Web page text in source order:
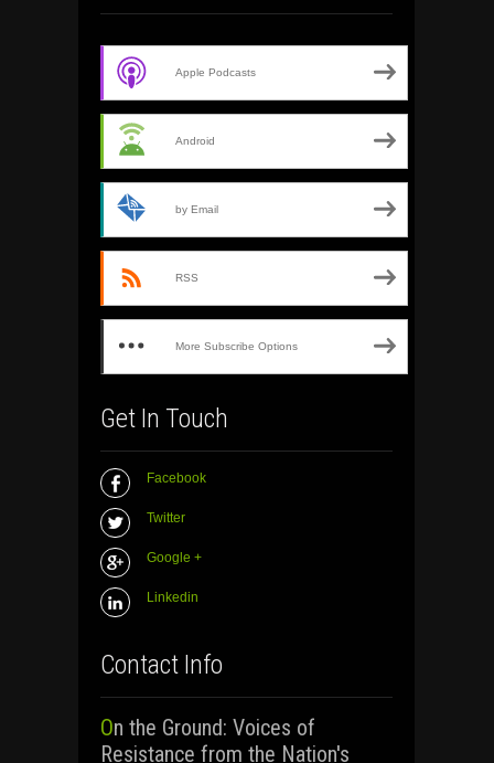
Apple Podcasts
Android
by Email
RSS
More Subscribe Options
Get In Touch
Facebook
Twitter
Google +
Linkedin
Contact Info
On the Ground: Voices of
Resistance from the Nation's